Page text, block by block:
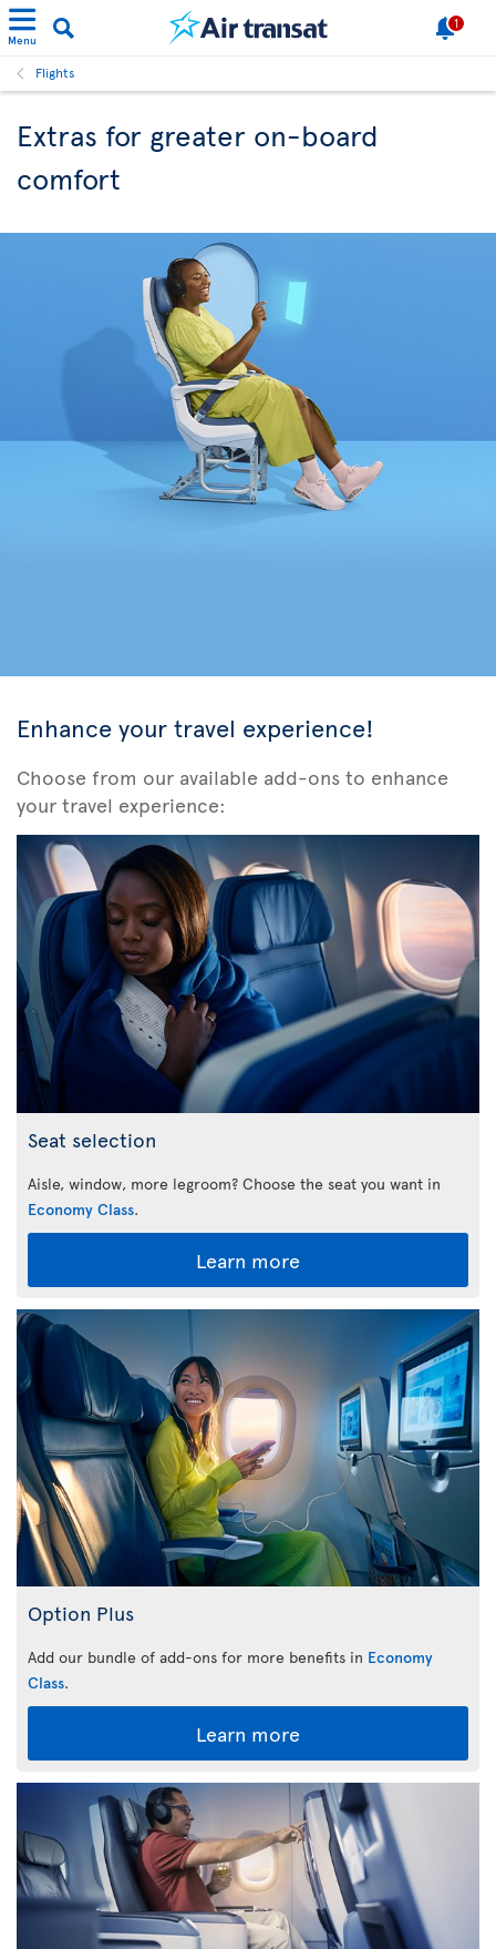
Menu
1
Flights
Extras for greater on-board
comfort
Enhance your travel experience!
Choose from our available add-ons to enhance
your travel experience:
Seat selection
Aisle, window, more legroom? Choose the seat you want in
Economy Class.
Learn more
Option Plus
Add our bundle of add-ons for more benefits in Economy
Class.
Learn more